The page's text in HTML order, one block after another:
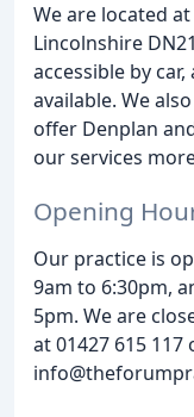
We are located
Lincolnshire
accessible by
available. We
offer Denplan
our services
Opening
Our practice is
9am to 6:30pm,
5pm. We are
at 01427 615 117